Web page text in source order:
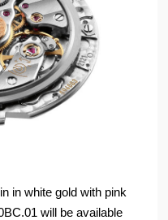
in white gold with pink
will be available